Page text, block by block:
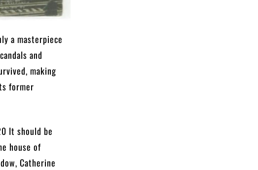
a masterpiece
and
making
former
It should be
house of
Catherine